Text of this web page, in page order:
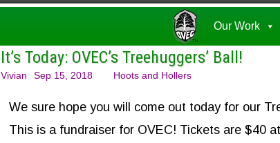
Our Work
It’s Today: OVEC’s Treehuggers’ Ball!
Vivian Sep 15, 2018 Hoots and Hollers
We sure hope you will come out today for our
This is a fundraiser for OVEC! Tickets are $40